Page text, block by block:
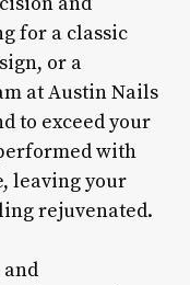
for a classic
or a
at Austin Nails
to exceed your
with
leaving your
rejuvenated.
and